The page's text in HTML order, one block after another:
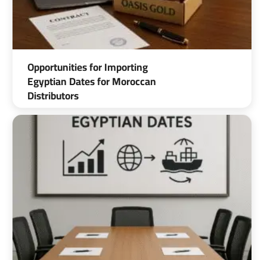
Opportunities for Importing
Egyptian Dates for Moroccan
Distributors